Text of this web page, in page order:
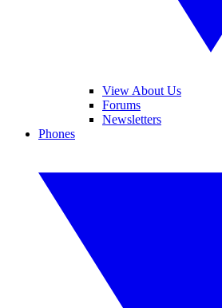
View About Us
Forums
Newsletters
Phones